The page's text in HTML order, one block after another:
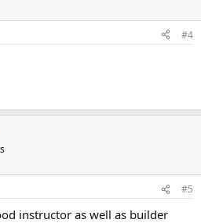
#4
#5
instructor as well as builder